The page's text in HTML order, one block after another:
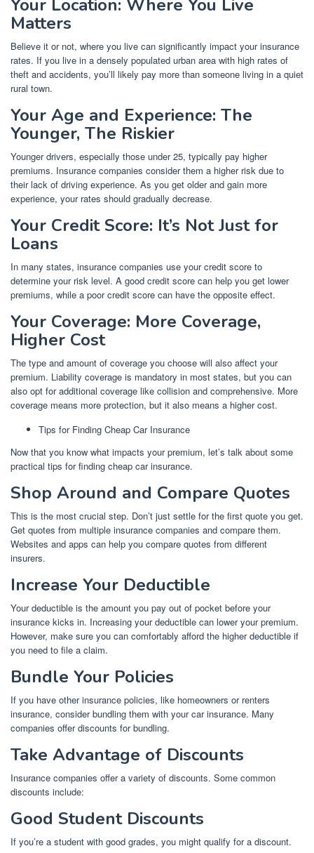
Your Location: Where You Live
Matters
Believe it or not, where you live can significantly impact your insurance
rates. If you live in a densely populated urban area with high rates of
theft and accidents, you’ll likely pay more than someone living in a quiet
rural town.
Your Age and Experience: The
Younger, The Riskier
Younger drivers, especially those under 25, typically pay higher
premiums. Insurance companies consider them a higher risk due to
their lack of driving experience. As you get older and gain more
experience, your rates should gradually decrease.
Your Credit Score: It’s Not Just for
Loans
In many states, insurance companies use your credit score to
determine your risk level. A good credit score can help you get lower
premiums, while a poor credit score can have the opposite effect.
Your Coverage: More Coverage,
Higher Cost
The type and amount of coverage you choose will also affect your
premium. Liability coverage is mandatory in most states, but you can
also opt for additional coverage like collision and comprehensive. More
coverage means more protection, but it also means a higher cost.
Tips for Finding Cheap Car Insurance
Now that you know what impacts your premium, let’s talk about some
practical tips for finding cheap car insurance.
Shop Around and Compare Quotes
This is the most crucial step. Don’t just settle for the first quote you get.
Get quotes from multiple insurance companies and compare them.
Websites and apps can help you compare quotes from different
insurers.
Increase Your Deductible
Your deductible is the amount you pay out of pocket before your
insurance kicks in. Increasing your deductible can lower your premium.
However, make sure you can comfortably afford the higher deductible if
you need to file a claim.
Bundle Your Policies
If you have other insurance policies, like homeowners or renters
insurance, consider bundling them with your car insurance. Many
companies offer discounts for bundling.
Take Advantage of Discounts
Insurance companies offer a variety of discounts. Some common
discounts include:
Good Student Discounts
If you’re a student with good grades, you might qualify for a discount.